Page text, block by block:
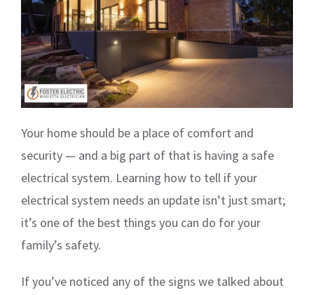
Your home should be a place of comfort and
security — and a big part of that is having a safe
electrical system. Learning how to tell if your
electrical system needs an update isn’t just smart;
it’s one of the best things you can do for your
family’s safety.
If you’ve noticed any of the signs we talked about